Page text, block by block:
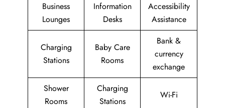
Business
Lounges
Information
Desks
Accessibility
Assistance
Charging
Stations
Baby Care
Rooms
Bank &
currency
exchange
Shower
Rooms
Charging
Stations
Wi-Fi